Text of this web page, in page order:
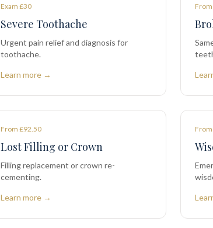
Exam £30
Severe Toothache
Urgent pain relief and diagnosis for
toothache.
Learn more →
From £92.50
Lost Filling or Crown
Filling replacement or crown re-
cementing.
Learn more →